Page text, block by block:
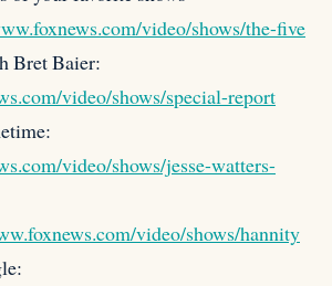
video/shows/the-five
Bret Baier:
video/shows/special-report
video/shows/jesse-watters-
video/shows/hannity